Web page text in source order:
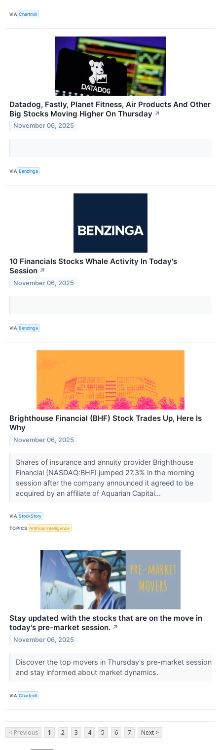
VIA Chartmill
Datadog, Fastly, Planet Fitness, Air Products And Other
Big Stocks Moving Higher On Thursday ↗
November 06, 2025
VIA Benzinga
10 Financials Stocks Whale Activity In Today's
Session ↗
November 06, 2025
VIA Benzinga
Brighthouse Financial (BHF) Stock Trades Up, Here Is
Why
November 06, 2025
Shares of insurance and annuity provider Brighthouse
Financial (NASDAQ:BHF) jumped 27.3% in the morning
session after the company announced it agreed to be
acquired by an affiliate of Aquarian Capital...
VIA StockStory
TOPICS Artificial Intelligence
Stay updated with the stocks that are on the move in
today's pre-market session. ↗
November 06, 2025
Discover the top movers in Thursday's pre-market session
and stay informed about market dynamics.
VIA Chartmill
< Previous 1 2 3 4 5 6 7 Next >